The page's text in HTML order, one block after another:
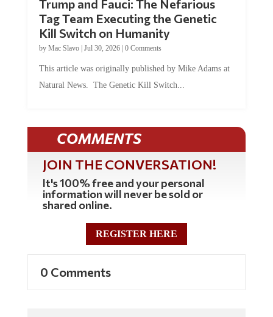
Tag Team Executing the Genetic
Kill Switch on Humanity
byMac Slavo |Jul 30, 2026 | 0 Comments
Natural News. The Genetic Kill Switch...
COMMENTS
JOIN THE CONVERSATION!
It's 100% free and your personal
information will never be sold or
shared online.
REGISTER HERE